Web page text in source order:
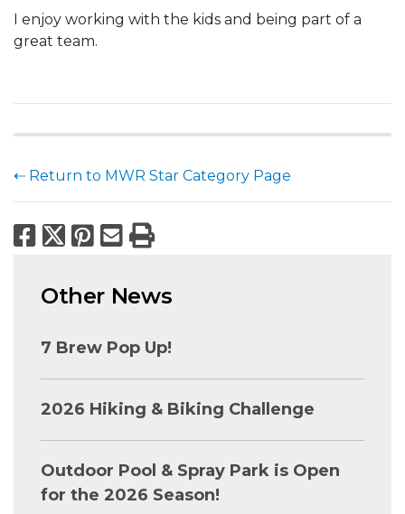
I enjoy working with the kids and being part of a
great team.
⇠ Return to MWR Star Category Page
Facebook
X Pinterest
Email
Print
Other News
7 Brew Pop Up!
2026 Hiking & Biking Challenge
Outdoor Pool & Spray Park is Open
for the 2026 Season!